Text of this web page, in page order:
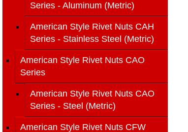
Series - Aluminum (Metric)
American Style Rivet Nuts CAH
Series - Stainless Steel (Metric)
American Style Rivet Nuts CAO
Series
American Style Rivet Nuts CAO
Series - Steel (Metric)
American Style Rivet Nuts CFW